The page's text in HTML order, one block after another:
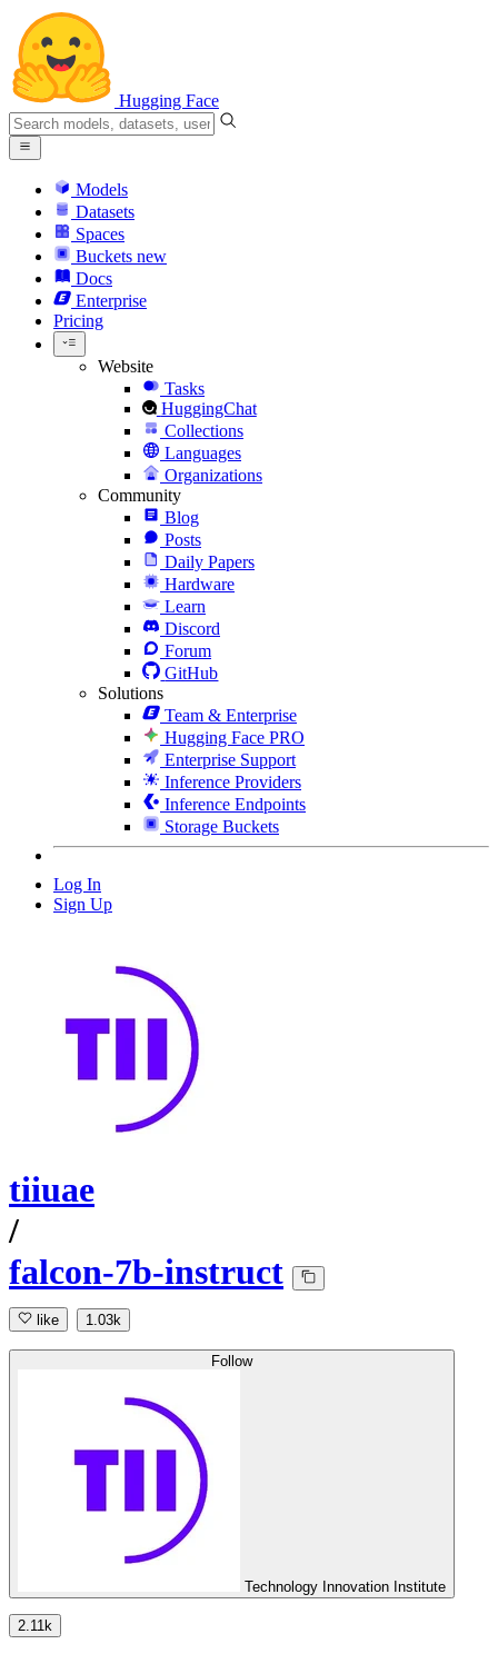
Hugging Face
Models
Datasets
Spaces
Buckets new
Docs
Enterprise
Pricing
Website
Tasks
HuggingChat
Collections
Languages
Organizations
Community
Blog
Posts
Daily Papers
Hardware
Learn
Discord
Forum
GitHub
Solutions
Team & Enterprise
Hugging Face PRO
Enterprise Support
Inference Providers
Inference Endpoints
Storage Buckets
Log In
Sign Up
tiiuae
/
falcon-7b-instruct
like 1.03k
Follow
Technology Innovation Institute
2.11k